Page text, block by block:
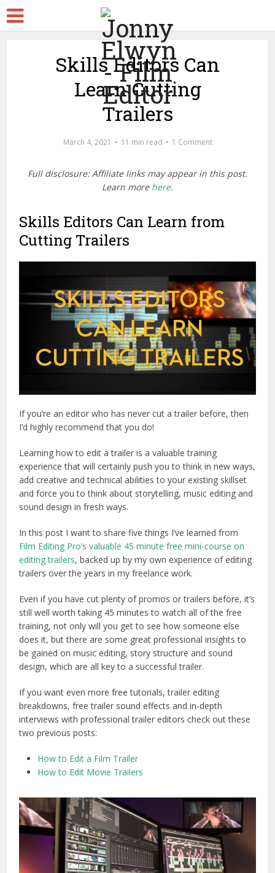
Skills Editors Can
Learn Cutting
Trailers
March 4, 2021 11 min read 1 Comment
Full disclosure: Affiliate links may appear in this post.
Learn more here.
Skills Editors Can Learn from
Cutting Trailers
If you’re an editor who has never cut a trailer before, then
I’d highly recommend that you do!
Learning how to edit a trailer is a valuable training
experience that will certainly push you to think in new ways,
add creative and technical abilities to your existing skillset
and force you to think about storytelling, music editing and
sound design in fresh ways.
In this post I want to share five things I’ve learned from
Film Editing Pro’s valuable 45 minute free mini-course on
editing trailers, backed up by my own experience of editing
trailers over the years in my freelance work.
Even if you have cut plenty of promos or trailers before, it’s
still well worth taking 45 minutes to watch all of the free
training, not only will you get to see how someone else
does it, but there are some great professional insights to
be gained on music editing, story structure and sound
design, which are all key to a successful trailer.
If you want even more free tutorials, trailer editing
breakdowns, free trailer sound effects and in-depth
interviews with professional trailer editors check out these
two previous posts:
How to Edit a Film Trailer
How to Edit Movie Trailers